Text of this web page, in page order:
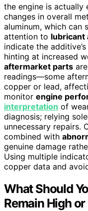
the engine is actually
changes in overall
aluminum, which can
attention to lubricant
indicate the
hinting at increased
aftermarket parts
readings—some
copper or lead,
monitor engine
interpretation of
diagnosis; relying
unnecessary repairs.
combined with
genuine damage
Using multiple
copper data and
What Should
Remain High or